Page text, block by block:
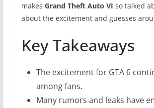
makes Grand Theft Auto VI so talked
about the excitement and guesses
Key Takeaways
The excitement for GTA 6
among fans.
Many rumors and leaks have